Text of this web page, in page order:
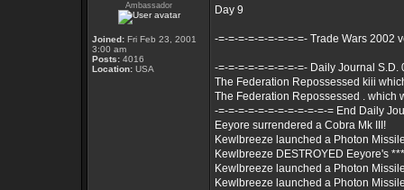
Ambassador
Joined: Fri Feb 23, 2001
3:00 am
Posts: 4016
Location: USA
Day 9
-=-=-=-=-=-=-=-=-=- Trade Wars 2002
-=-=-=-=-=-=-=-=-=- Daily Journal S.D.
The Federation Repossessed kiii
The Federation Repossessed . which
-=-=-=-=-=-=-=-=-=-=-=-= End Daily
Eeyore surrendered a Cobra Mk III!
Kewlbreeze launched a Photon
Kewlbreeze DESTROYED Eeyore's
Kewlbreeze launched a Photon
Kewlbreeze launched a Photon